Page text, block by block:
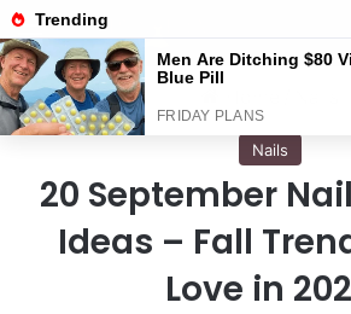
Menu
Nails
20 September
Ideas – Fall
Love in